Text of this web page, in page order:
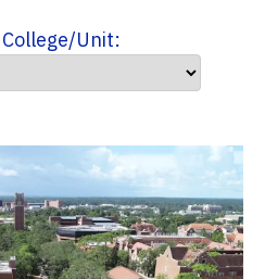
Unit: